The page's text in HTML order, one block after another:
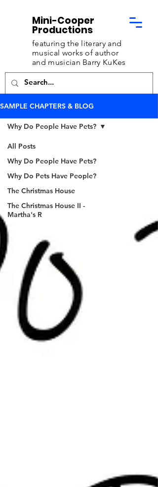
Mini-Cooper
Productions
featuring the literary and
musical works of author
and musician Barry KuKes
SAMPLE CHAPTERS & BLOG
All Posts
Why Do People Have Pets?
Why Do Pets Have People?
The Christmas House
The Christmas House II -
Martha's R
Why Do People Have Pets?